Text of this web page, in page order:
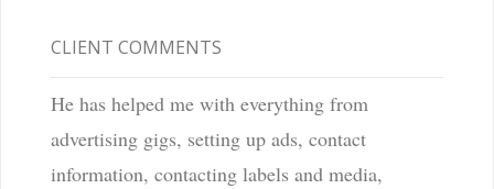
CLIENT COMMENTS
He has helped me with everything from
advertising gigs, setting up ads, contact
information, contacting labels and media,